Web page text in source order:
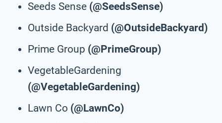
Seeds Sense (@SeedsSense)
Outside Backyard (@OutsideBackyard)
Prime Group (@PrimeGroup)
VegetableGardening
(@VegetableGardening)
Lawn Co (@LawnCo)